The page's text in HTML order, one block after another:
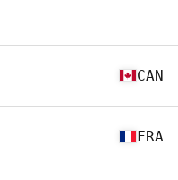
CAN
FRA